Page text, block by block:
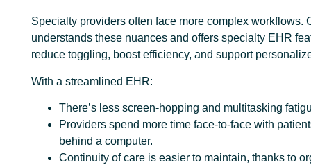
Specialty providers often face more complex workflows.
understands these nuances and offers specialty EHR
reduce toggling, boost efficiency, and support
With a streamlined EHR:
There’s less screen-hopping and multitasking
Providers spend more time face-to-face with
behind a computer.
Continuity of care is easier to maintain, thanks to